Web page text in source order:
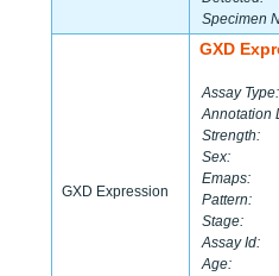
Specimen
GXD Expression
GXD
Assay Type:
Annotation
Strength:
Sex:
Emaps:
Pattern:
Stage:
Assay Id:
Age: